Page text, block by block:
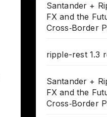
Santander +
FX and the
Cross‑Border
ripple-rest 1.3
Santander +
FX and the
Cross‑Border